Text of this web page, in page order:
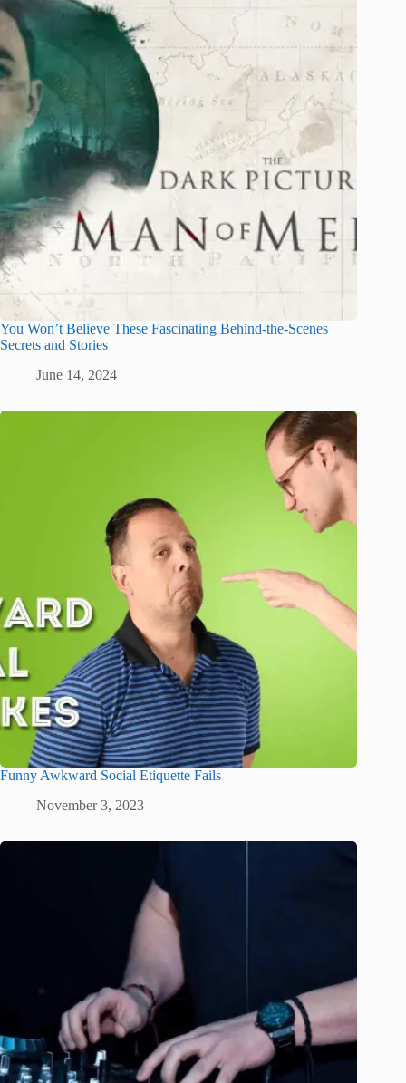
You Won’t Believe These Fascinating Behind-the-Scenes
Secrets and Stories
June 14, 2024
Funny Awkward Social Etiquette Fails
November 3, 2023